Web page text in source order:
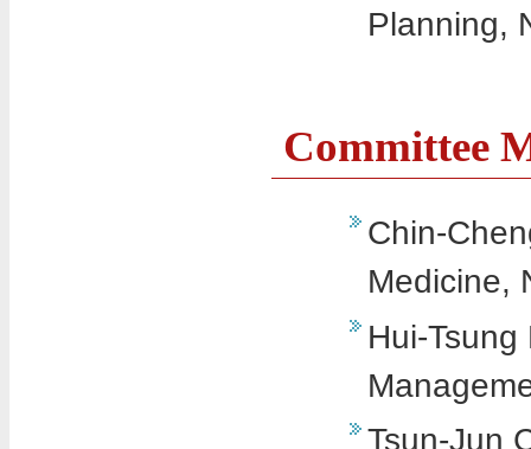
Planning,
Committee
Chin-
Medicine,
Hui-
Tsun-Jun